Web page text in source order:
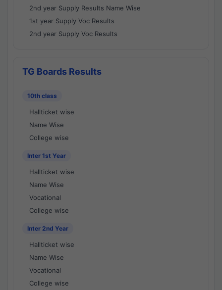
2nd year Supply Results Name Wise
1st year Supply Voc Results
2nd year Supply Voc Results
TG Boards Results
10th class
Hallticket wise
Name Wise
College wise
Inter 1st Year
Hallticket wise
Name Wise
Vocational
College wise
Inter 2nd Year
Hallticket wise
Name Wise
Vocational
College wise